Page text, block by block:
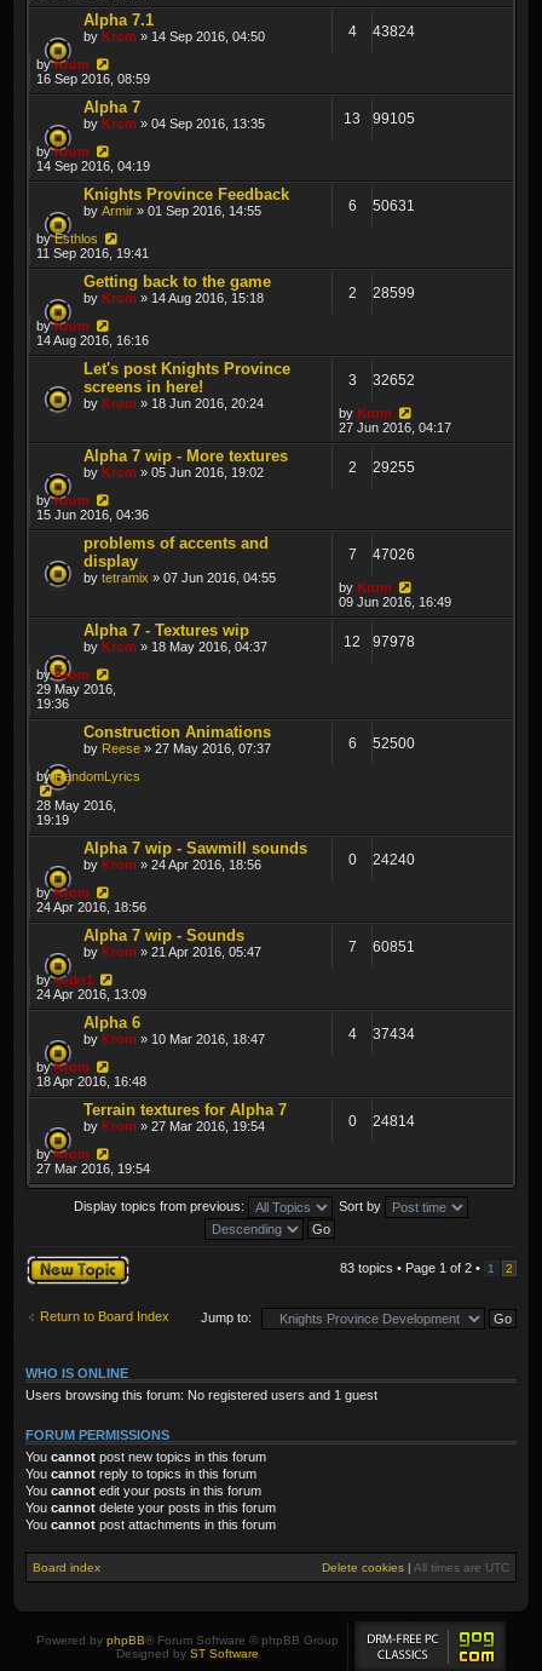
Alpha 7.1
by Krom » 14 Sep 2016, 04:50 4 43824
byKrom
16 Sep 2016, 08:59
Alpha 7
by Krom » 04 Sep 2016, 13:35 13 99105
byKrom
14 Sep 2016, 04:19
Knights Province Feedback
by Armir » 01 Sep 2016, 14:55 6 50631
byEsthlos
11 Sep 2016, 19:41
Getting back to the game
by Krom » 14 Aug 2016, 15:18 2 28599
byKrom
14 Aug 2016, 16:16
Let's post Knights Province
screens in here!
by Krom » 18 Jun 2016, 20:24
3 32652
by Krom
27 Jun 2016, 04:17
Alpha 7 wip - More textures
by Krom » 05 Jun 2016, 19:02 2 29255
byKrom
15 Jun 2016, 04:36
problems of accents and
display
by tetramix » 07 Jun 2016, 04:55
7 47026
by Krom
09 Jun 2016, 16:49
Alpha 7 - Textures wip
by Krom » 18 May 2016, 04:37 12 97978
byKrom
29 May 2016,
19:36
Construction Animations
by Reese » 27 May 2016, 07:37 6 52500
byRandomLyrics
28 May 2016,
19:19
Alpha 7 wip - Sawmill sounds
by Krom » 24 Apr 2016, 18:56 0 24240
byKrom
24 Apr 2016, 18:56
Alpha 7 wip - Sounds
by Krom » 21 Apr 2016, 05:47 7 60851
bysado1
24 Apr 2016, 13:09
Alpha 6
by Krom » 10 Mar 2016, 18:47 4 37434
byKrom
18 Apr 2016, 16:48
Terrain textures for Alpha 7
by Krom » 27 Mar 2016, 19:54 0 24814
byKrom
27 Mar 2016, 19:54
Display topics from previous: Sort by
Post a new topic 83 topics • Page 1 of 2 • 1 2
Return to Board Index Jump to:
WHO IS ONLINE
Users browsing this forum: No registered users and 1 guest
FORUM PERMISSIONS
You cannot post new topics in this forum
You cannot reply to topics in this forum
You cannot edit your posts in this forum
You cannot delete your posts in this forum
You cannot post attachments in this forum
Board index Delete cookies | All times are UTC
Powered by phpBB® Forum Software © phpBB Group
Designed by ST Software